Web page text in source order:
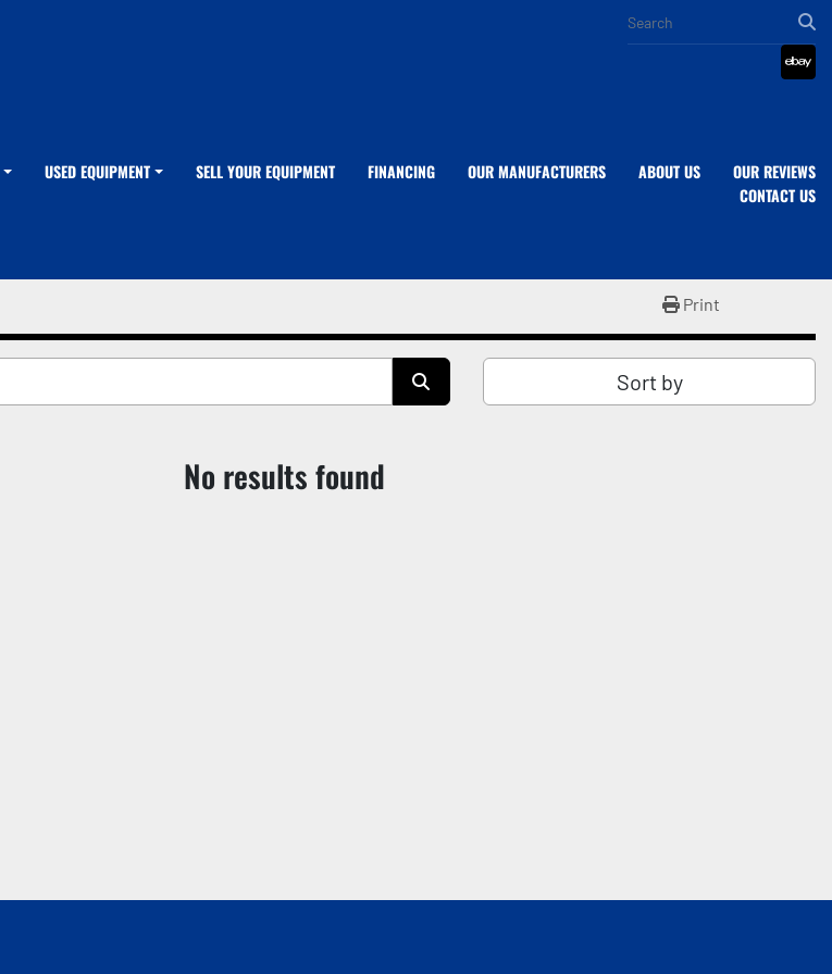
ebay
USED EQUIPMENT SELL YOUR EQUIPMENT OUR MANUFACTURERS
FINANCING ABOUT US
OUR REVIEWS
CONTACT US
Print
Sort by
No results found